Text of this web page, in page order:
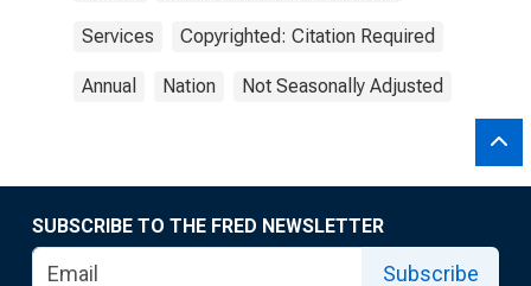
Services Copyrighted: Citation Required
Annual Nation Not Seasonally Adjusted
SUBSCRIBE TO THE FRED NEWSLETTER
Subscribe